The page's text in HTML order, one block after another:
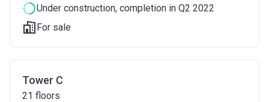
Under construction, completion in Q2 2022
For sale
Tower C
21 floors